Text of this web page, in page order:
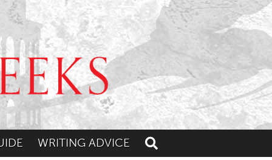
WRITING ADVICE Toggle search